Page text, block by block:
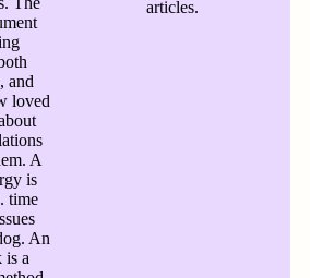
and
loved
A
is
time
An
is a
articles.